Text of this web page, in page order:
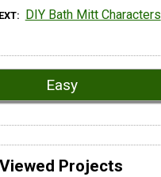
DIY Bath Mitt Characters
Easy
Projects